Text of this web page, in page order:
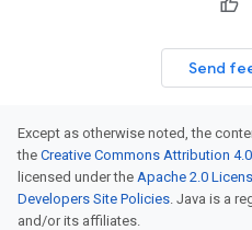
Send
Except as otherwise noted, the
the Creative Commons Attribution
licensed under the Apache 2.0
Developers Site Policies. Java is a
and/or its affiliates.